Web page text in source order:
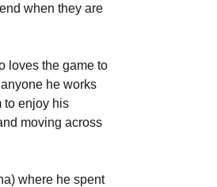
when they are
loves the game to
he works
to enjoy his
moving across
where he spent